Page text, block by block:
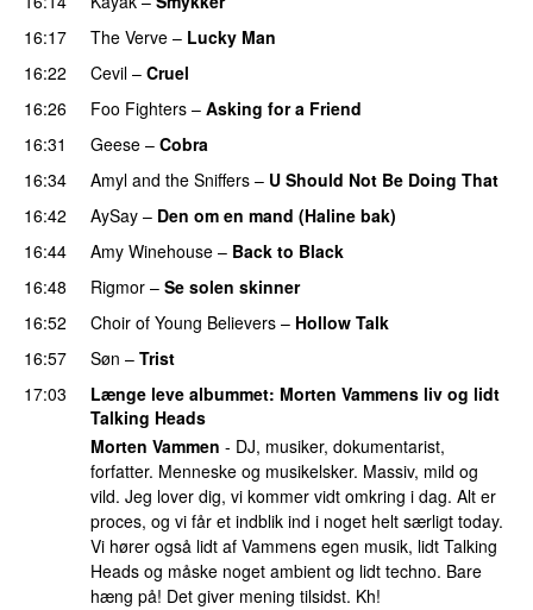
16:17
The Verve – Lucky Man
16:22
Cevil – Cruel
16:26
Foo Fighters – Asking for a Friend
16:31
Geese – Cobra
16:34
Amyl and the Sniffers – U Should Not Be Doing That
16:42
AySay – Den om en mand (Haline bak)
16:44
Amy Winehouse – Back to Black
16:48
Rigmor – Se solen skinner
16:52
Choir of Young Believers – Hollow Talk
16:57
Søn – Trist
17:03
Længe leve albummet: Morten Vammens liv og lidt
Talking Heads
Morten Vammen - DJ, musiker, dokumentarist,
forfatter. Menneske og musikelsker. Massiv, mild og
vild. Jeg lover dig, vi kommer vidt omkring i dag. Alt er
proces, og vi får et indblik ind i noget helt særligt today.
Vi hører også lidt af Vammens egen musik, lidt Talking
Heads og måske noget ambient og lidt techno. Bare
hæng på! Det giver mening tilsidst. Kh!